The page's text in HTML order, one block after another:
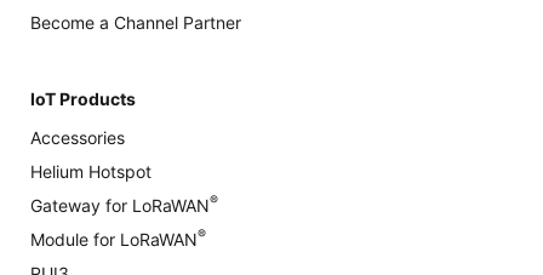
Become a Channel Partner
IoT Products
Accessories
Helium Hotspot
Gateway for LoRaWAN®
Module for LoRaWAN®